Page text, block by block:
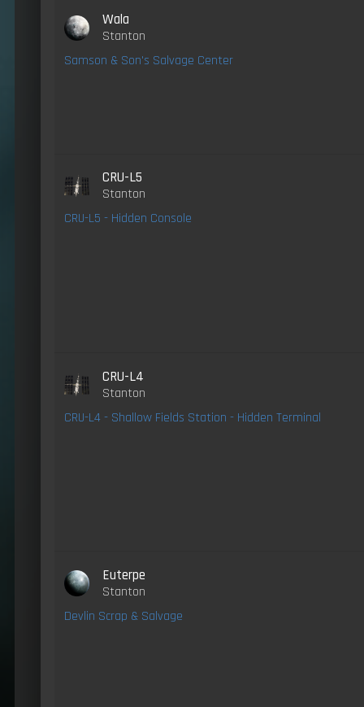
Wala
Stanton
Samson & Son's Salvage Center
CRU-L5
Stanton
CRU-L5 - Hidden Console
CRU-L4
Stanton
CRU-L4 - Shallow Fields Station - Hidden Terminal
Euterpe
Stanton
Devlin Scrap & Salvage